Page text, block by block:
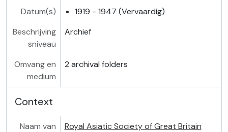
Datum(s)
1919 - 1947 (Vervaardig)
Beschrijving
sniveau
Archief
Omvang en
medium
2 archival folders
Context
Naam van
Royal Asiatic Society of Great Britain